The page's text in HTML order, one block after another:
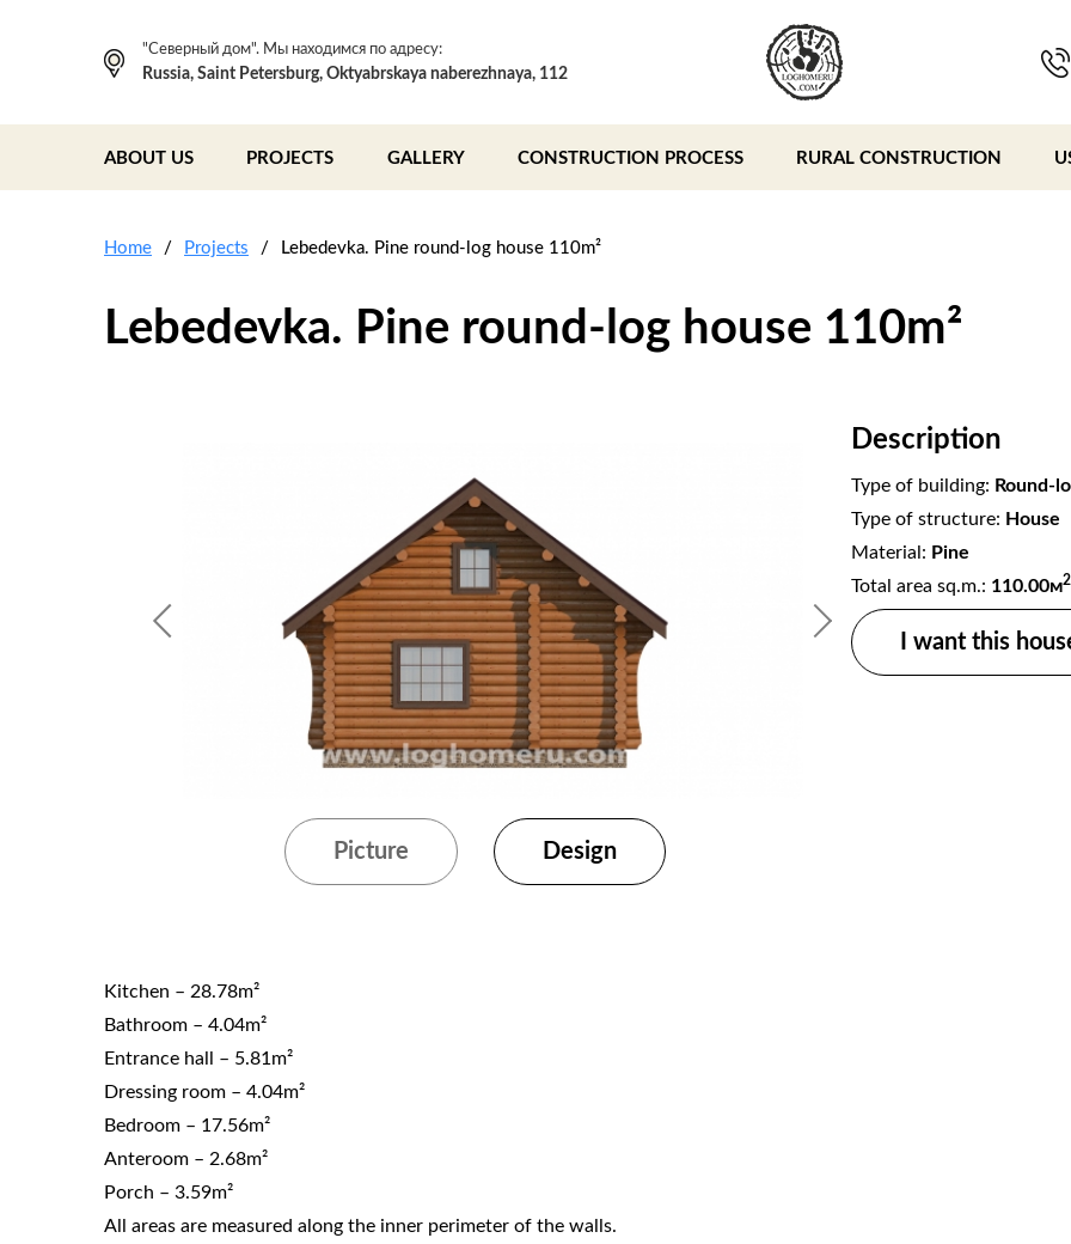
"Северный дом". Мы находимся по адресу:
Russia, Saint Petersburg, Oktyabrskaya naberezhnaya, 112
ABOUT US PROJECTS GALLERY CONSTRUCTION PROCESS RURAL CONSTRUCTION
Home Projects Lebedevka. Pine round-log house 110m²
Lebedevka. Pine round-log house 110m²
Picture Design
Description
Type of building: Round-
Type of structure: House
Material: Pine
Total area sq.m.: 110.00м2
I want this
Kitchen – 28.78m²
Bathroom – 4.04m²
Entrance hall – 5.81m²
Dressing room – 4.04m²
Bedroom – 17.56m²
Anteroom – 2.68m²
Porch – 3.59m²
All areas are measured along the inner perimeter of the walls.